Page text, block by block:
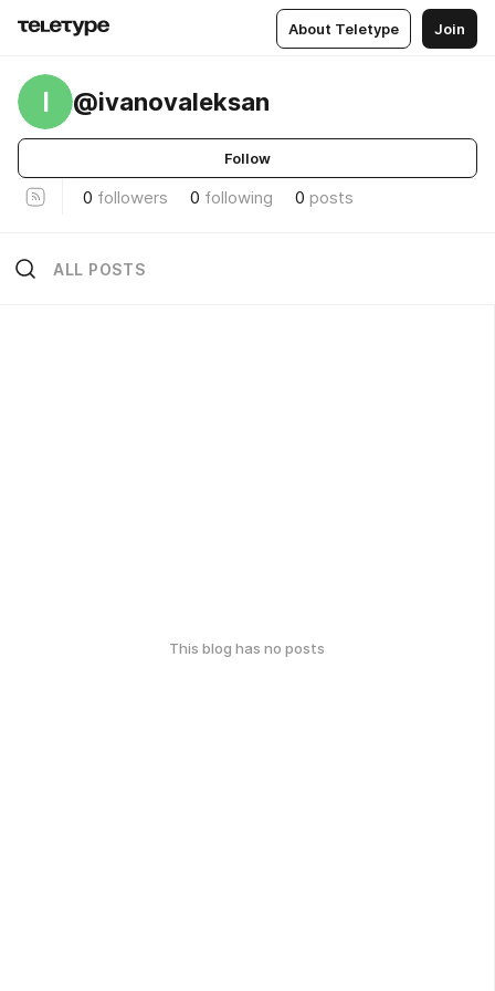
About Teletype Join
I @ivanovaleksan
Follow
0 followers 0 following 0 posts
ALL POSTS
This blog has no posts